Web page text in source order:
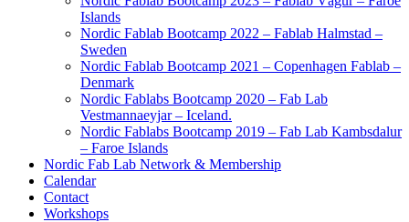
Islands
Nordic Fablab Bootcamp 2022 – Fablab Halmstad –
Sweden
Nordic Fablab Bootcamp 2021 – Copenhagen Fablab –
Denmark
Nordic Fablabs Bootcamp 2020 – Fab Lab
Vestmannaeyjar – Iceland.
Nordic Fablabs Bootcamp 2019 – Fab Lab Kambsdalur
– Faroe Islands
Nordic Fab Lab Network & Membership
Calendar
Contact
Workshops